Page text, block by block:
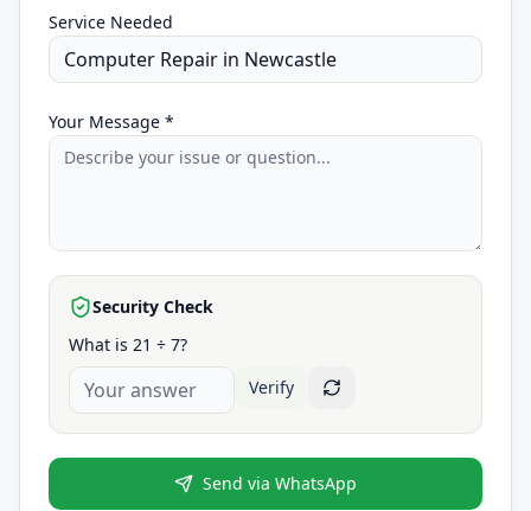
Service Needed
Your Message *
Security Check
What is 21 ÷ 7?
Verify
Send via WhatsApp